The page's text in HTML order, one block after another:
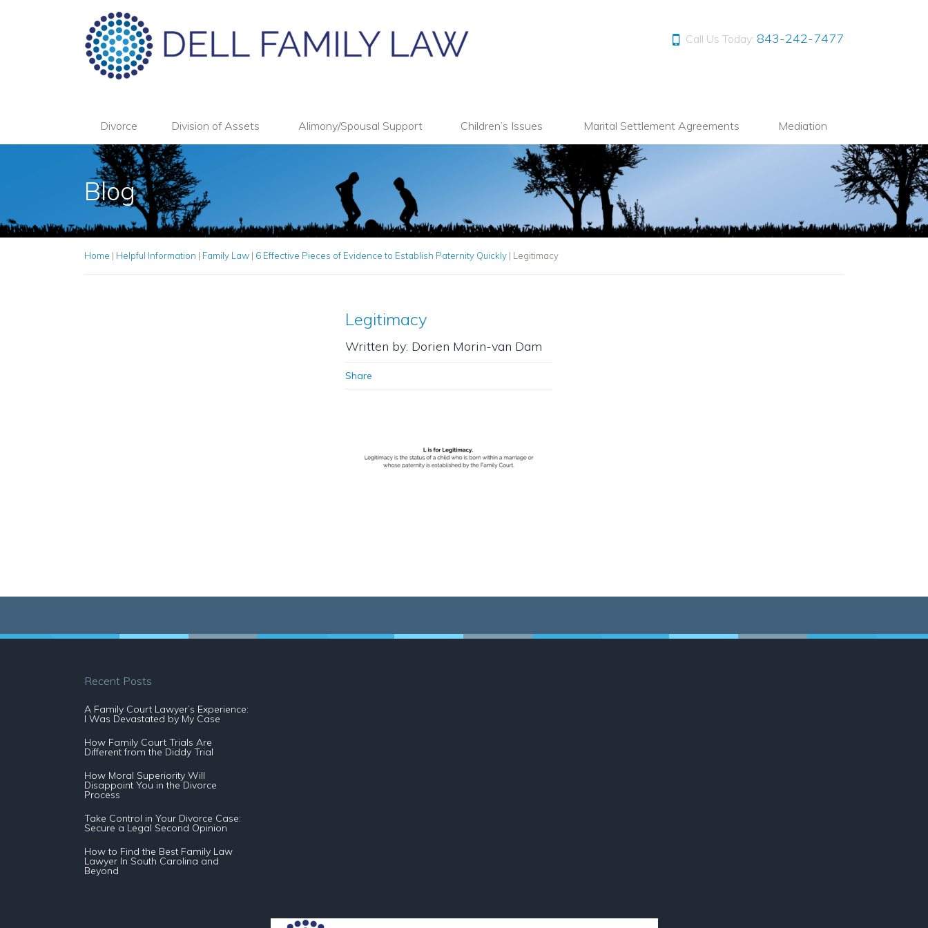
Call Us Today: 843-242-7477
Divorce Division of Assets Alimony/Spousal Support Children’s Issues Marital Settlement Agreements Mediation
Blog
Home | Helpful Information | Family Law | 6 Effective Pieces of Evidence to Establish Paternity Quickly | Legitimacy
Legitimacy
Written by: Dorien Morin-van Dam
Share
Recent Posts
A Family Court Lawyer’s Experience:
I Was Devastated by My Case
How Family Court Trials Are
Different from the Diddy Trial
How Moral Superiority Will
Disappoint You in the Divorce
Process
Take Control in Your Divorce Case:
Secure a Legal Second Opinion
How to Find the Best Family Law
Lawyer In South Carolina and
Beyond